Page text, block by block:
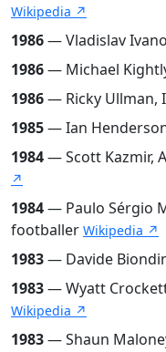
Wikipedia ↗
1986— Vladislav
1986— Michael
1986— Ricky Ullman,
1985— Ian
1984— Scott Kazmir,
↗
1984— Paulo Sérgio
footballer Wikipedia ↗
1983— Davide
1983— Wyatt
Wikipedia ↗
1983— Shaun